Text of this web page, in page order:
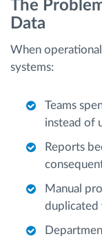
The
Data
When
systems:
Teams
instead of
Reports
Manual
duplicated